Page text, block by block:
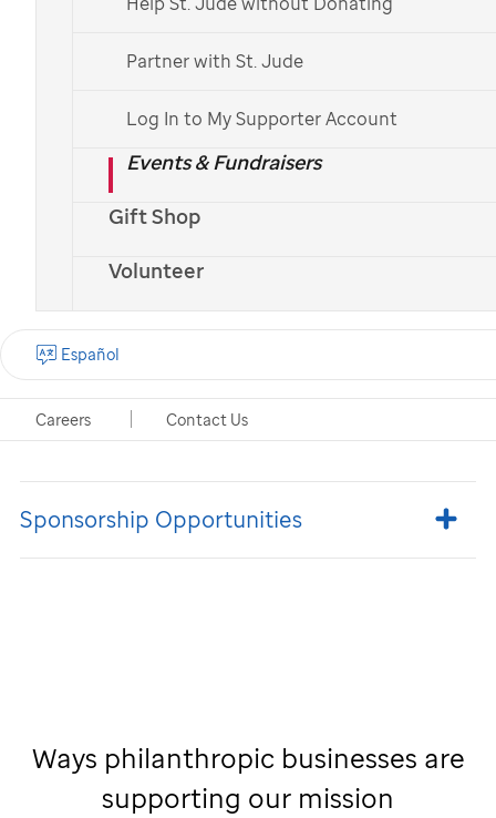
Partner with St. Jude
Log In to My Supporter Account
Events & Fundraisers
Gift Shop
Volunteer
Careers Contact Us
Español
company to support
St. JudeChildren's Research
Hospital
Your support makes a big
difference
Customer Giving & Profit
Donations
Employee Involvement
Sponsorship Opportunities
Ways philanthropic businesses are
supporting our mission